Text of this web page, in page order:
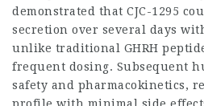
demonstrated that CJC-1295
secretion over several days
unlike traditional GHRH
frequent dosing. Subsequent
safety and pharmacokinetics,